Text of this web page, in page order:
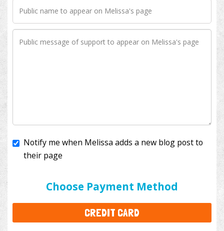
Choose Payment Method
CREDIT CARD
I'll cover the bank fees to ensure 100% of my
to your donation.